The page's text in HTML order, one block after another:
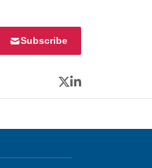
Subscribe
Twitter
LinkedIn